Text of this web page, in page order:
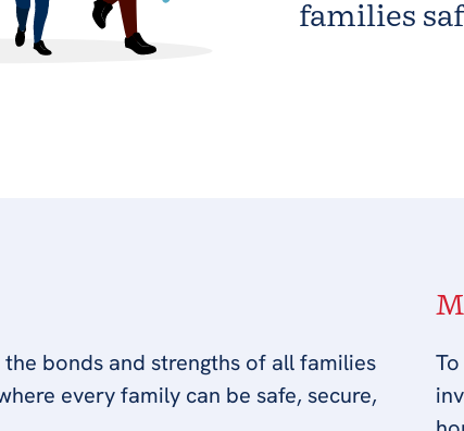
bonds and strengths of all families
every family can be safe, secure,